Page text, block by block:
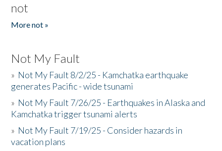
not
More not »
Not My Fault
» Not My Fault 8/2/25 - Kamchatka earthquake
generates Pacific - wide tsunami
» Not My Fault 7/26/25 - Earthquakes in Alaska and
Kamchatka trigger tsunami alerts
» Not My Fault 7/19/25 - Consider hazards in
vacation plans